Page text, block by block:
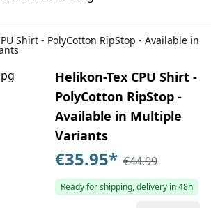
Shirt - PolyCotton RipStop - Available in
Helikon-Tex CPU Shirt -
PolyCotton RipStop -
Available in Multiple
Variants
€35.95* €44.99
Ready for shipping, delivery in 48h